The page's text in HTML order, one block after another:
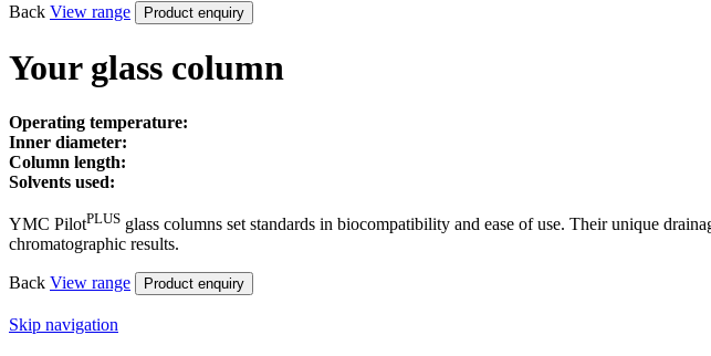
Back View range Product enquiry
Your glass column
Operating temperature:
Inner diameter:
Column length:
Solvents used:
YMC PilotPLUS glass columns set standards in biocompatibility and ease of use. Their unique
chromatographic results.
Back View range Product enquiry
Skip navigation